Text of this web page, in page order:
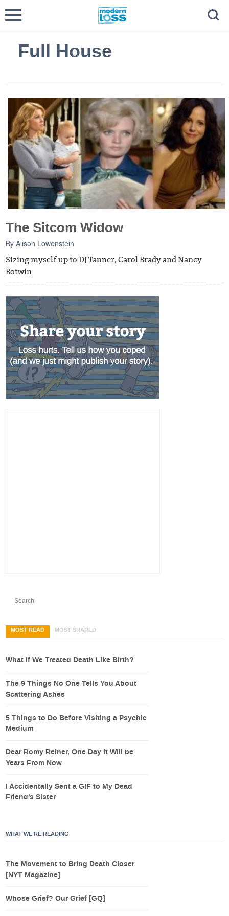
Full House
The Sitcom Widow
ByAlison Lowenstein
Sizing myself up to DJ Tanner, Carol Brady and Nancy
Botwin
MOST READ MOST SHARED
What If We Treated Death Like Birth?
The 9 Things No One Tells You About
Scattering Ashes
5 Things to Do Before Visiting a Psychic
Medium
Dear Romy Reiner, One Day it Will be
Years From Now
I Accidentally Sent a GIF to My Dead
Friend’s Sister
WHAT WE’RE READING
The Movement to Bring Death Closer
[NYT Magazine]
Whose Grief? Our Grief [GQ]